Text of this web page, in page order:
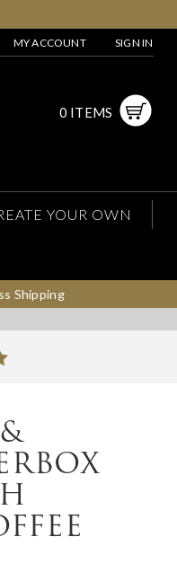
MY ACCOUNT SIGN IN
0 ITEMS
YOUR OWN
Shipping